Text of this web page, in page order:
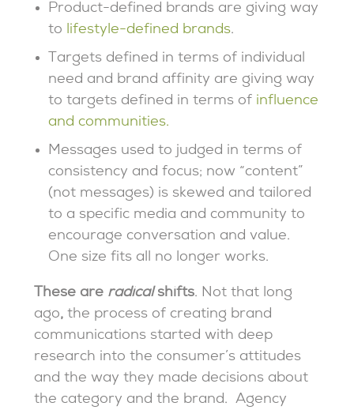
Product-defined brands are giving way
to lifestyle-defined brands.
Targets defined in terms of individual
need and brand affinity are giving way
to targets defined in terms of influence
and communities.
Messages used to judged in terms of
consistency and focus; now “content”
(not messages) is skewed and tailored
to a specific media and community to
encourage conversation and value.
One size fits all no longer works.
These are radicalshifts. Not that long
ago, the process of creating brand
communications started with deep
research into the consumer’s attitudes
and the way they made decisions about
the category and the brand. Agency